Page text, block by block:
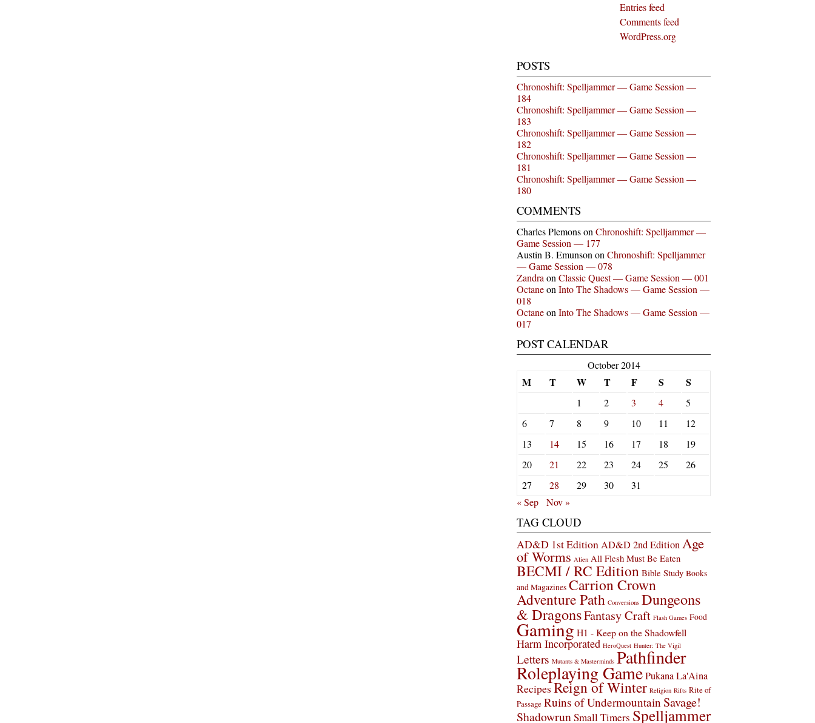
Entries feed
Comments feed
WordPress.org
POSTS
Chronoshift: Spelljammer — Game Session —
184
Chronoshift: Spelljammer — Game Session —
183
Chronoshift: Spelljammer — Game Session —
182
Chronoshift: Spelljammer — Game Session —
181
Chronoshift: Spelljammer — Game Session —
180
COMMENTS
Charles Plemonson Chronoshift: Spelljammer —
Game Session — 177
Austin B. Emunson on Chronoshift: Spelljammer
— Game Session — 078
Zandra on Classic Quest — Game Session — 001
Octaneon Into The Shadows — Game Session —
018
Octaneon Into The Shadows — Game Session —
017
POST CALENDAR
October 2014
M T W T F S S
1 2 3 4
5
6
7 8 9 10 11
12
13
14 15 16 17 18
19
20
21 22 23 24 25
26
27
28 29 30
31
« Sep
Nov »
TAG CLOUD
AD&D 1st EditionAD&D 2nd EditionAge
of Worms Alien All Flesh Must Be Eaten
BECMI / RC Edition Bible Study Books
and Magazines Carrion Crown
Adventure Path Conversions Dungeons
& DragonsFantasy Craft Flash Games Food
Gaming H1 - Keep on the Shadowfell
Harm Incorporated HeroQuest Hunter: The Vigil
Letters Mutants & Masterminds Pathfinder
Roleplaying GamePukana La'Aina
Recipes Reign of Winter Religion Rifts Rite of
Passage Ruins of Undermountain Savage!
ShadowrunSmall Timers Spelljammer